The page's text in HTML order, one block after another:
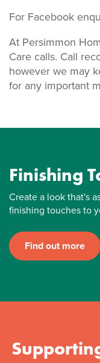
For Facebook
At Persimmon
Care calls. Call
however we may
for any important
Finishing
Create a look that's
finishing touches to
Find out more